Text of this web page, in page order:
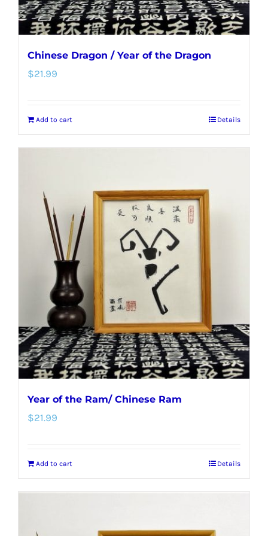
page
Chinese Dragon / Year of the Dragon
$21.99
Add to cart Details
Year of the Ram/ Chinese Ram
$21.99
Add to cart Details